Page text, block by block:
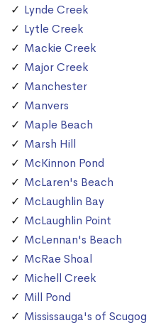
Lynde Creek
Lytle Creek
Mackie Creek
Major Creek
Manchester
Manvers
Maple Beach
Marsh Hill
McKinnon Pond
McLaren's Beach
McLaughlin Bay
McLaughlin Point
McLennan's Beach
McRae Shoal
Michell Creek
Mill Pond
Mississauga's of Scugog